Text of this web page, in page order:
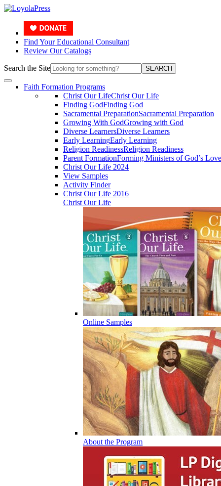
Find Your Educational Consultant
Review Our Catalogs
Search the Site SEARCH
Faith Formation Programs
Christ Our LifeChrist Our Life
Finding GodFinding God
Sacramental PreparationSacramental Preparation
Growing With GodGrowing with God
Diverse LearnersDiverse Learners
Early LearningEarly Learning
Religion ReadinessReligion Readiness
Parent FormationForming Ministers of God’s Love
Christ Our Life 2024
View Samples
Activity Finder
Christ Our Life 2016
Christ Our Life
Online Samples
About the Program